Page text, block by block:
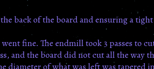
back of the board and ensuring a
fine. The endmill took 3 passes to
and the board did not cut all the